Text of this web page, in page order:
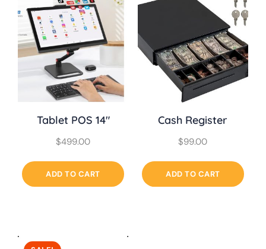
Tablet POS 14″
$499.00
ADD TO CART
Cash Register
$99.00
ADD TO CART